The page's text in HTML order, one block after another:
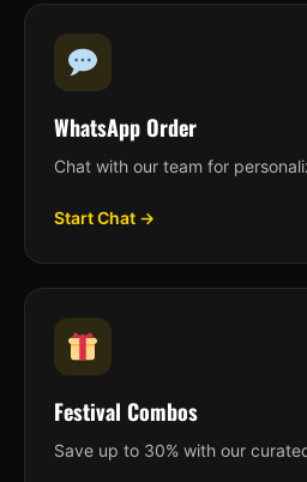
WhatsApp Order
Chat with our team for
Start Chat →
Festival Combos
Save up to 30% with our